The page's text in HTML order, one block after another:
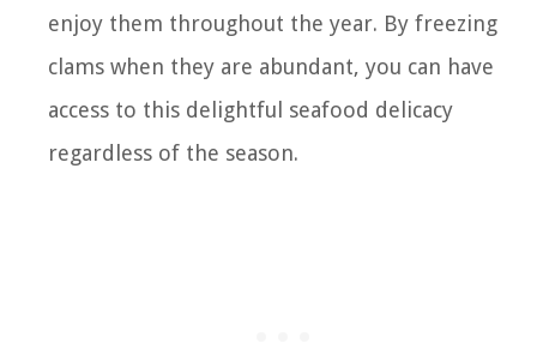
enjoy them throughout the year. By freezing
clams when they are abundant, you can have
access to this delightful seafood delicacy
regardless of the season.